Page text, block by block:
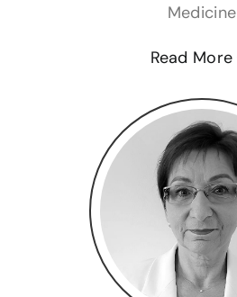
Medicine
Read More